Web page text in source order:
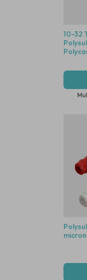
10-32